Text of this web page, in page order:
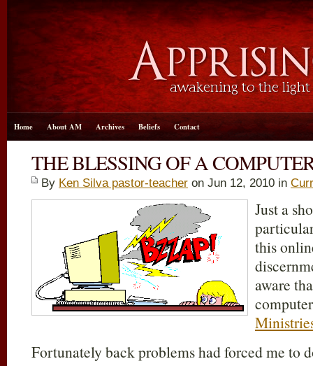
Home About AM Archives Beliefs Contact
THE BLESSING OF A
By Ken Silva pastor-teacher on Jun 12, 2010 in
Just a
this
aware
Fortunately back problems had forced me to